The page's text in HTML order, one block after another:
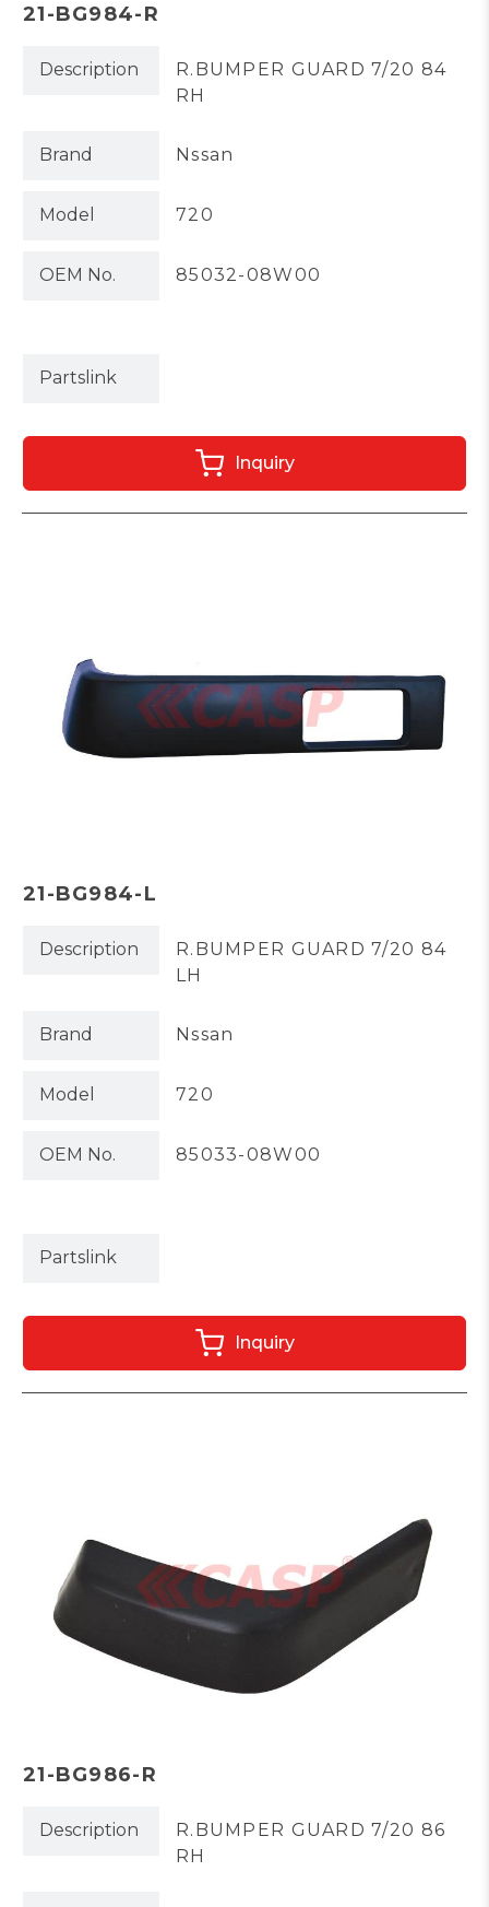
21-BG984-R
Description
R.BUMPER GUARD 7/20 84
RH
Brand Nssan
Model 720
OEM No. 85032-08W00
Partslink
Inquiry
21-BG984-L
Description
R.BUMPER GUARD 7/20 84
LH
Brand Nssan
Model 720
OEM No. 85033-08W00
Partslink
Inquiry
21-BG986-R
Description
R.BUMPER GUARD 7/20 86
RH